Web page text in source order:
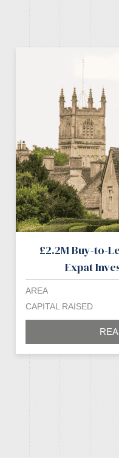
£2.2M Buy-to-
Expat
AREA
CAPITAL RAISED